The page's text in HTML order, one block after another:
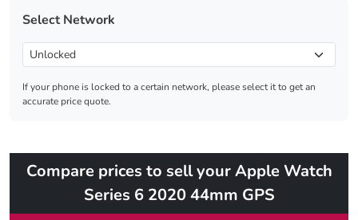
Select Network
If your phone is locked to a certain network, please select it to get an
accurate price quote.
Compare prices to sell your Apple Watch
Series 6 2020 44mm GPS